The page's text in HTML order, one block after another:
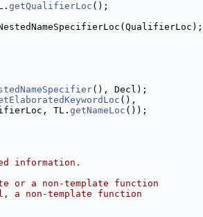
getQualifierLoc ();
(), Decl);
(),
TL.
getNameLoc ());
information.
or a non-template function
a non-template function